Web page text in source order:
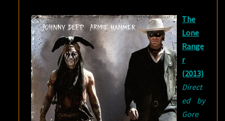
The
Lone
Range
r
(2013)
Direct
ed by
Gore